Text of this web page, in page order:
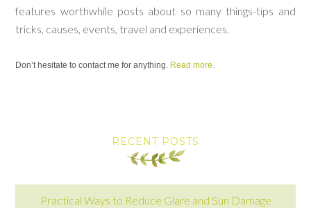
features worthwhile posts about so many things-tips and
tricks, causes, events, travel and experiences.
Don’t hesitate to contact me for anything. Read more.
RECENT POSTS
Practical Ways to Reduce Glare and Sun Damage